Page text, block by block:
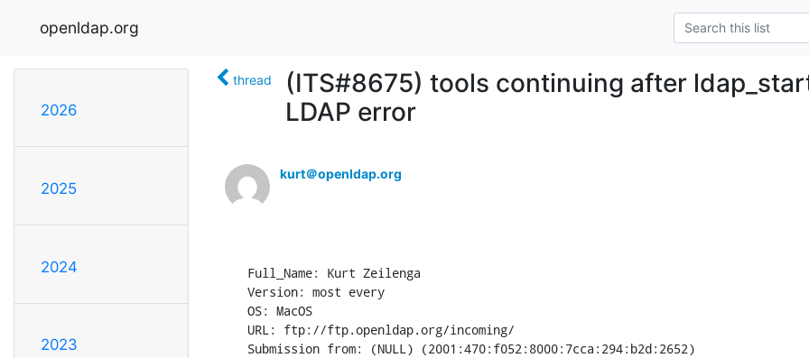
openldap.org
2026
2025
2024
2023
thread
(ITS#8675) tools continuing after
LDAP error
kurt＠openldap.org
Full_Name: Kurt Zeilenga
Version: most every
OS: MacOS
URL: ftp://ftp.openldap.org/incoming/
Submission from: (NULL) (2001:470:f052:8000:7cca:294:b2d:2652)